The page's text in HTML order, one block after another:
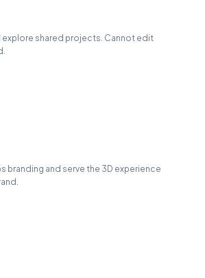
explore shared projects. Cannot edit
branding and serve the 3D experience